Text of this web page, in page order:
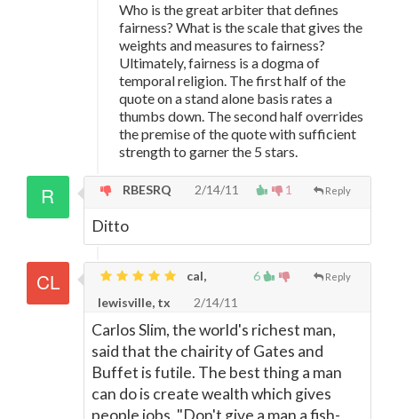
Who is the great arbiter that defines
fairness? What is the scale that gives the
weights and measures to fairness?
Ultimately, fairness is a dogma of
temporal religion. The first half of the
quote on a stand alone basis rates a
thumbs down. The second half overrides
the premise of the quote with sufficient
strength to garner the 5 stars.
1 Reply
RBESRQ 2/14/11
Ditto
6 Reply
cal,
lewisville, tx
2/14/11
Carlos Slim, the world's richest man,
said that the chairity of Gates and
Buffet is futile. The best thing a man
can do is create wealth which gives
people jobs. "Don't give a man a fish-